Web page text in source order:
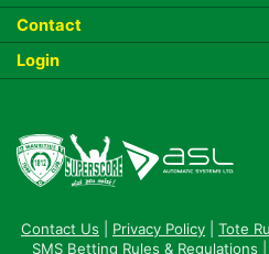
Contact
Login
Contact Us Privacy Policy Tote
SMS Betting Rules & Regulations